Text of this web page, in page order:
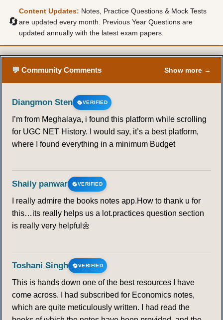
🔄
Content Updates: Notes, Practice Questions & Mock Tests
are updated every month. Previous Year Questions are
updated annually with the latest exam papers.
💬 Community Comments Show more →
Diangmon Sten VERIFIED
I’m from Meghalaya, i found this platform while scrolling
for UGC NET History. I would say, it’s a best platform,
where I found everything in a minimum Budget
Shaily panwar VERIFIED
I really admire the books notes app.How to thank u for
this…its really helps us a lot.practices question section
is really very helpful🌼
Toshani Singh VERIFIED
This is hands down one of the best resources I have
come across. I had subscribed for Economics notes,
which are quite meticulously written. I had read the